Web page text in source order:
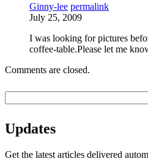
Ginny-lee permalink
July 25, 2009
I was looking for pictures
coffee-table.Please let me
Comments are closed.
Updates
Get the latest articles delivered